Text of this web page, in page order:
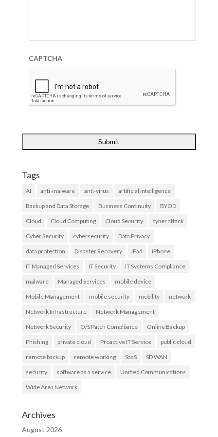
CAPTCHA
Tags
AI anti-malware anti-virus artificial intelligence
Backup and Data Storage Business Continuity BYOD
Cloud Cloud Computing Cloud Security cyber attack
Cyber Security cybersecurity Data Privacy
data protection Disaster Recovery iPad iPhone
IT Managed Services IT Security IT Systems Compliance
malware Managed Services mobile device
Mobile Management mobile security mobility network
Network Infrastructure Network Management
Network Security O/S Patch Compliance Online Backup
Phishing private cloud Proactive IT Service public cloud
remote backup remote working SaaS SD WAN
security software as a service Unified Communications
Wide Area Network
Archives
August 2026